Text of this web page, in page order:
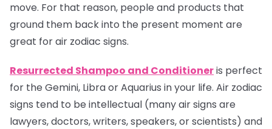
move. For that reason, people and products that
ground them back into the present moment are
great for air zodiac signs.
Resurrected Shampoo and Conditioneris perfect
for the Gemini, Libra or Aquarius in your life. Air zodiac
signs tend to be intellectual (many air signs are
lawyers, doctors, writers, speakers, or scientists) and